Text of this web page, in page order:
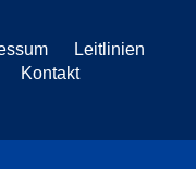
Leitlinien
Kontakt